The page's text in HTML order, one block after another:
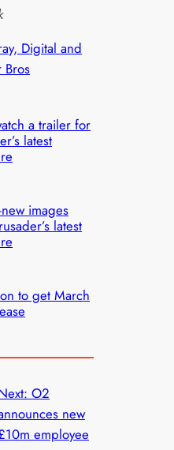
Digital and
Bros
a trailer for
latest
images
latest
to get March
O2
new
employee